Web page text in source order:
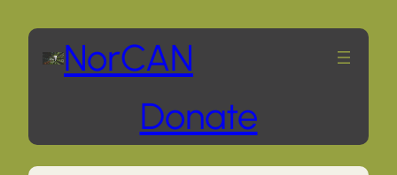
Skip
content
NorCAN
Donate